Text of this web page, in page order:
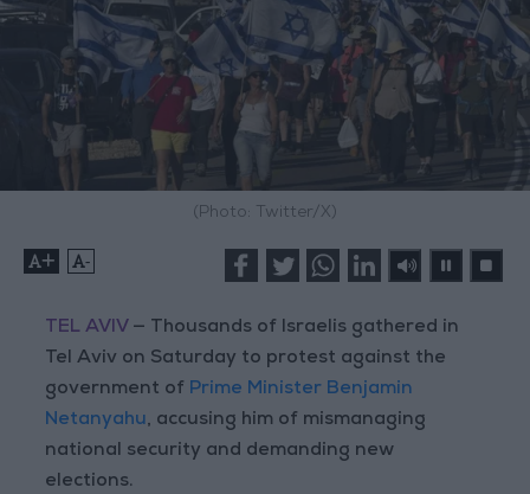
(Photo: Twitter/X)
+ -
TEL AVIV — Thousands of Israelis gathered in
Tel Aviv on Saturday to protest against the
government of Prime Minister Benjamin
Netanyahu, accusing him of mismanaging
national security and demanding new
elections.